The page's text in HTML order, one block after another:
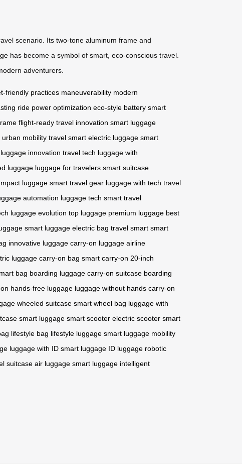
scenario. Its two-tone aluminum frame and
has become a symbol of smart, eco-conscious travel.
adventurers.
friendly practices maneuverability modern
ride power optimization eco-style battery smart
flight-ready travel innovation smart luggage
urban mobility travel smart electric luggage smart
luggage innovation travel tech luggage with
luggage luggage for travelers smart suitcase
luggage smart travel gear luggage with tech travel
automation luggage tech smart travel
luggage evolution top luggage premium luggage best
smart luggage electric bag travel smart smart
innovative luggage carry-on luggage airline
luggage carry-on bag smart carry-on 20-inch
bag boarding luggage carry-on suitcase boarding
hands-free luggage luggage without hands carry-on
wheeled suitcase smart wheel bag luggage with
smart luggage smart scooter electric scooter smart
lifestyle bag lifestyle luggage smart luggage mobility
luggage with ID smart luggage ID luggage robotic
suitcase air luggage smart luggage intelligent